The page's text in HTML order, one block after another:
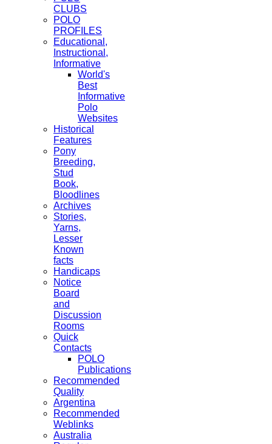
CLUBS
POLO
PROFILES
Educational,
Instructional,
Informative
World's
Best
Informative
Polo
Websites
Historical
Features
Pony
Breeding,
Stud
Book,
Bloodlines
Archives
Stories,
Yarns,
Lesser
Known
facts
Handicaps
Notice
Board
and
Discussion
Rooms
Quick
Contacts
POLO
Publications
Recommended
Quality
Argentina
Recommended
Weblinks
Australia